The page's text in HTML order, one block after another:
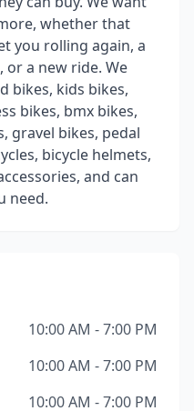
whether that
you rolling again, a
a new ride. We
bikes, kids bikes,
bikes, bmx bikes,
gravel bikes, pedal
bicycle helmets,
and can
need.
10:00 AM - 7:00 PM
10:00 AM - 7:00 PM
10:00 AM - 7:00 PM